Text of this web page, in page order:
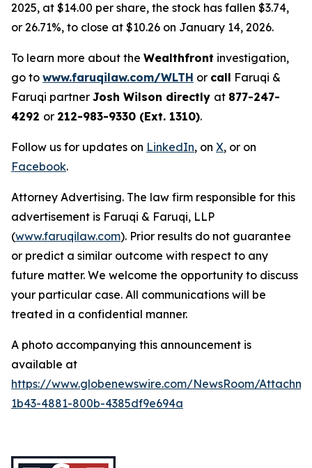
2025, at $14.00 per share, the stock has fallen $3.74,
or 26.71%, to close at $10.26 on January 14, 2026.
To learn more about the Wealthfront investigation,
go to www.faruqilaw.com/WLTH or call Faruqi &
Faruqi partner Josh Wilson directly at 877-247-
4292 or 212-983-9330 (Ext. 1310).
Follow us for updates on LinkedIn, on X, or on
Facebook.
Attorney Advertising. The law firm responsible for this
advertisement is Faruqi & Faruqi, LLP
(www.faruqilaw.com). Prior results do not guarantee
or predict a similar outcome with respect to any
future matter. We welcome the opportunity to discuss
your particular case. All communications will be
treated in a confidential manner.
A photo accompanying this announcement is
available at
https://www.globenewswire.com/NewsRoom/
1b43-4881-800b-4385df9e694a